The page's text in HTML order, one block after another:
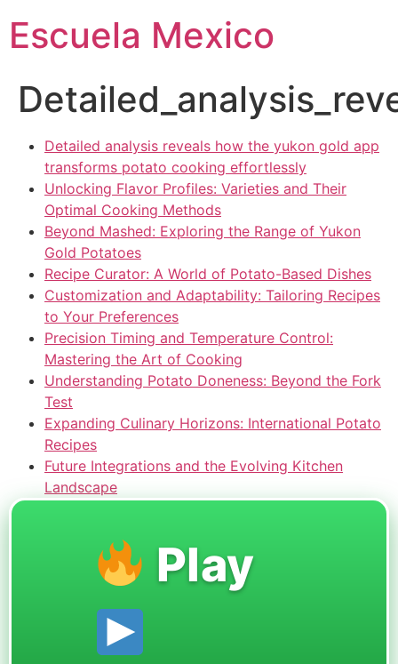
Escuela Mexico
Detailed analysis reveals how the yukon gold app
transforms potato cooking effortlessly
Unlocking Flavor Profiles: Varieties and Their
Optimal Cooking Methods
Beyond Mashed: Exploring the Range of Yukon
Gold Potatoes
Recipe Curator: A World of Potato-Based Dishes
Customization and Adaptability: Tailoring Recipes
to Your Preferences
Precision Timing and Temperature Control:
Mastering the Art of Cooking
Understanding Potato Doneness: Beyond the Fork
Test
Expanding Culinary Horizons: International Potato
Recipes
Future Integrations and the Evolving Kitchen
Landscape
Play